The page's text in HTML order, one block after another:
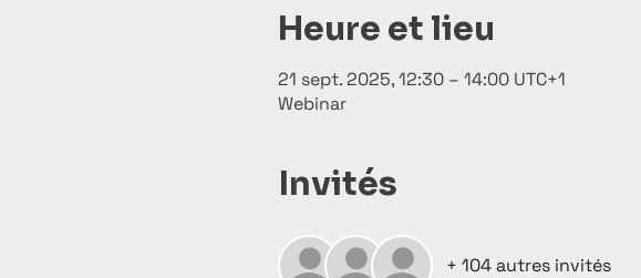
Heure et lieu
21 sept. 2025, 12:30 – 14:00 UTC+1
Webinar
Invités
+ 104 autres invités